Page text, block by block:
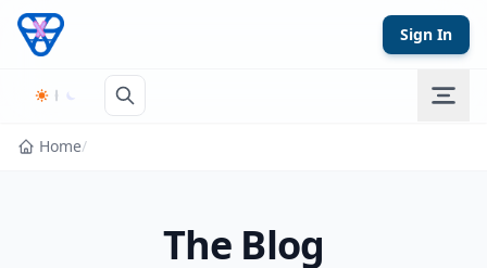
Skip to content
Sign In
Home/
The Blog